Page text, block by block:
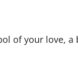
of your love,